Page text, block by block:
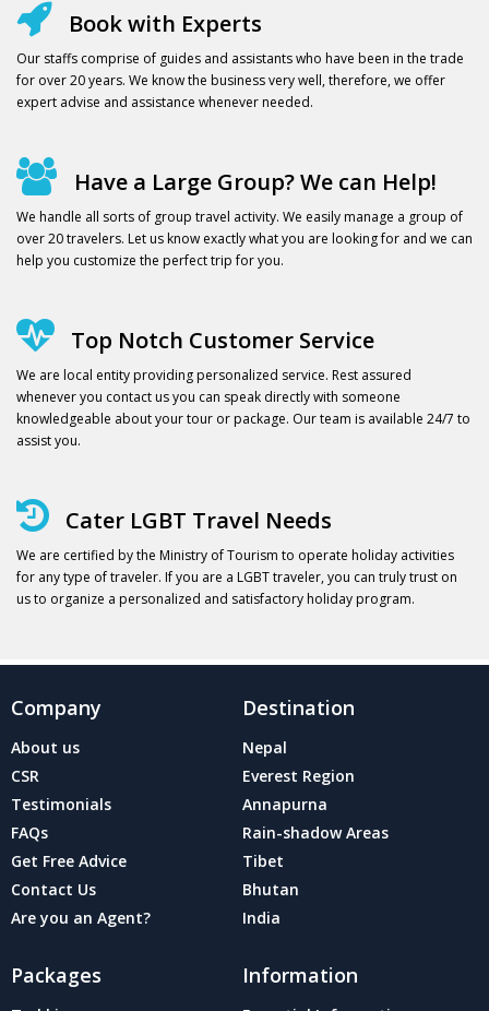
Book with Experts
Our staffs comprise of guides and assistants who have been in the trade
for over 20 years. We know the business very well, therefore, we offer
expert advise and assistance whenever needed.
Have a Large Group? We can Help!
We handle all sorts of group travel activity. We easily manage a group of
over 20 travelers. Let us know exactly what you are looking for and we can
help you customize the perfect trip for you.
Top Notch Customer Service
We are local entity providing personalized service. Rest assured
whenever you contact us you can speak directly with someone
knowledgeable about your tour or package. Our team is available 24/7 to
assist you.
Cater LGBT Travel Needs
We are certified by the Ministry of Tourism to operate holiday activities
for any type of traveler. If you are a LGBT traveler, you can truly trust on
us to organize a personalized and satisfactory holiday program.
Company
About us
CSR
Testimonials
FAQs
Get Free Advice
Contact Us
Are you an Agent?
Destination
Nepal
Everest Region
Annapurna
Rain-shadow Areas
Tibet
Bhutan
India
Packages Information